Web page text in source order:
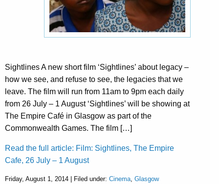
Sightlines A new short film ‘Sightlines’ about legacy –
how we see, and refuse to see, the legacies that we
leave. The film will run from 11am to 9pm each daily
from 26 July – 1 August ‘Sightlines’ will be showing at
The Empire Café in Glasgow as part of the
Commonwealth Games. The film […]
Read the full article: Film: Sightlines, The Empire
Cafe, 26 July – 1 August
Friday, August 1, 2014 | Filed under: Cinema Glasgow